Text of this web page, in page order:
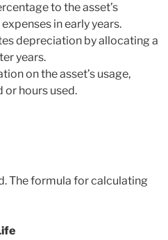
to the asset’s
in early years.
depreciation by allocating a
years.
on the asset’s usage,
hours used.
The formula for calculating